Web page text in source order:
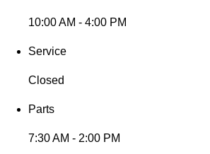
10:00 AM - 4:00 PM
Service
Closed
Parts
7:30 AM - 2:00 PM